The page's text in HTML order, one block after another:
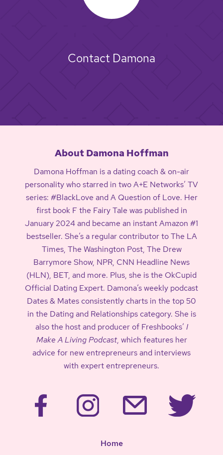
Contact Damona
About Damona Hoffman
Damona Hoffman is a dating coach & on-air
personality who starred in two A+E Networks’ TV
series: #BlackLove and A Question of Love. Her
first book F the Fairy Tale was published in
January 2024 and became an instant Amazon #1
bestseller. She’s a regular contributor to The LA
Times, The Washington Post, The Drew
Barrymore Show, NPR, CNN Headline News
(HLN), BET, and more. Plus, she is the OkCupid
Official Dating Expert. Damona’s weekly podcast
Dates & Mates consistently charts in the top 50
in the Dating and Relationships category. She is
also the host and producer of Freshbooks’ I
Make A Living Podcast, which features her
advice for new entrepreneurs and interviews
with expert entrepreneurs.
Home